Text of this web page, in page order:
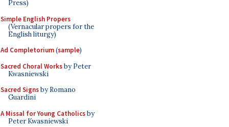
Press)
Simple English Propers
(Vernacular propers for the
English liturgy)
Ad Completorium(sample)
Sacred Choral Worksby Peter
Kwasniewski
Sacred Signsby Romano
Guardini
A Missal for Young Catholicsby
Peter Kwasniewski